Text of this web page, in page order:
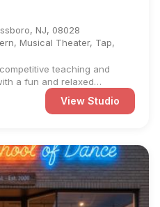
NJ, 08028
Musical Theater, Tap,
teaching and
a fun and relaxed
View Studio